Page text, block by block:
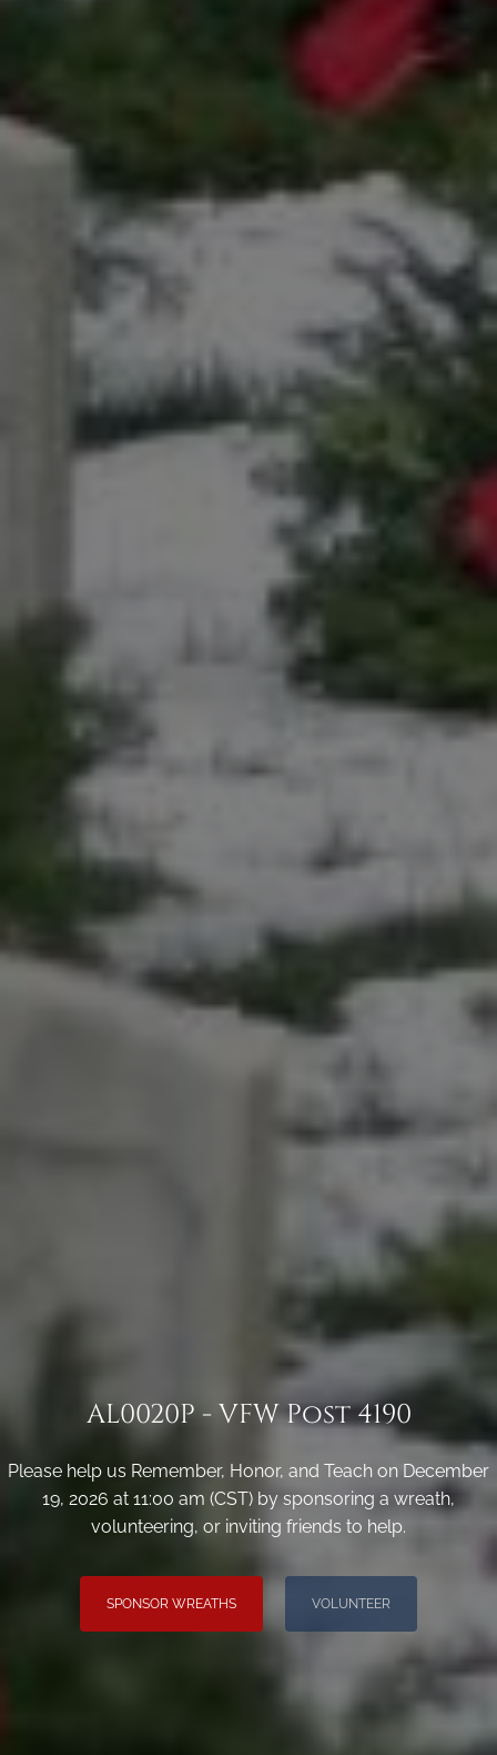
AL0020P - VFW Post 4190
Please help us Remember, Honor, and Teach on December
19, 2026 at 11:00 am (CST) by sponsoring a wreath,
volunteering, or inviting friends to help.
SPONSOR WREATHS VOLUNTEER